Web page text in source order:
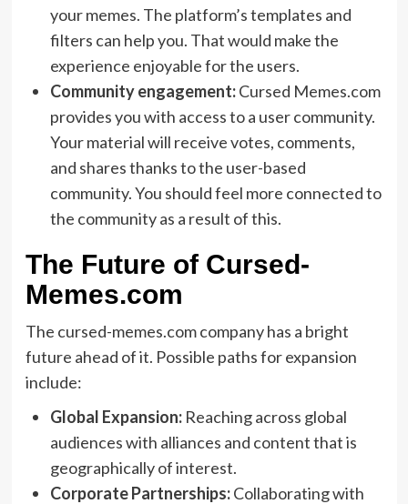
your memes. The platform’s templates and
filters can help you. That would make the
experience enjoyable for the users.
Community engagement:Cursed Memes.com
provides you with access to a user community.
Your material will receive votes, comments,
and shares thanks to the user-based
community. You should feel more connected to
the community as a result of this.
The Future of Cursed-
Memes.com
The cursed-memes.com company has a bright
future ahead of it. Possible paths for expansion
include:
Global Expansion: Reaching across global
audiences with alliances and content that is
geographically of interest.
Corporate Partnerships:Collaborating with